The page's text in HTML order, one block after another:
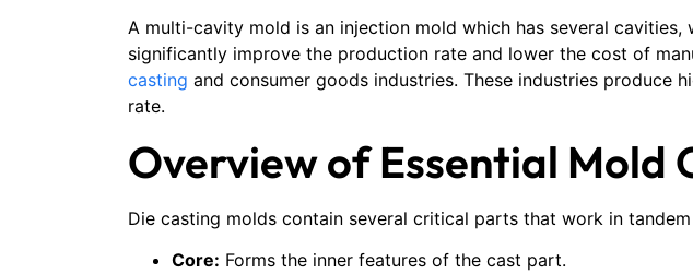
A multi-cavity mold is an injection mold which has several
significantly improve the production rate and lower the cost of
casting and consumer goods industries. These industries produce
rate.
Overview of Essential Mold
Die casting molds contain several critical parts that work in
Core: Forms the inner features of the cast part.